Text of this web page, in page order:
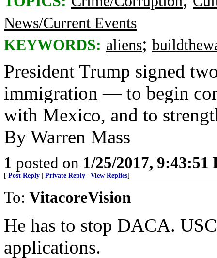
News/Current Events
KEYWORDS: aliens;
President Trump signed
immigration — to begin
with Mexico, and to
By Warren Mass
1 posted on 1/25/2017, 9:43:51
[ Post Reply Private Reply View Replies]
To: VitacoreVision
He has to stop DACA.
applications.